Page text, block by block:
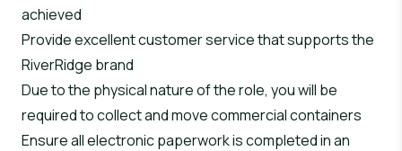
achieved
Provide excellent customer service that supports the
RiverRidge brand
Due to the physical nature of the role, you will be
required to collect and move commercial containers
Ensure all electronic paperwork is completed in an